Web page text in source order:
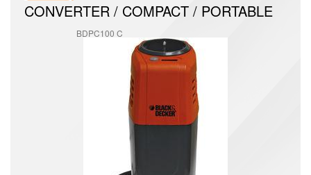
CONVERTER / COMPACT / PORTABLE
BDPC100 C